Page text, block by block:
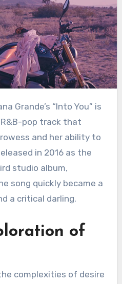
Grande’s “Into You” is
pop track that
and her ability to
in 2016 as the
studio album,
song quickly became a
a critical darling.
of
complexities of desire